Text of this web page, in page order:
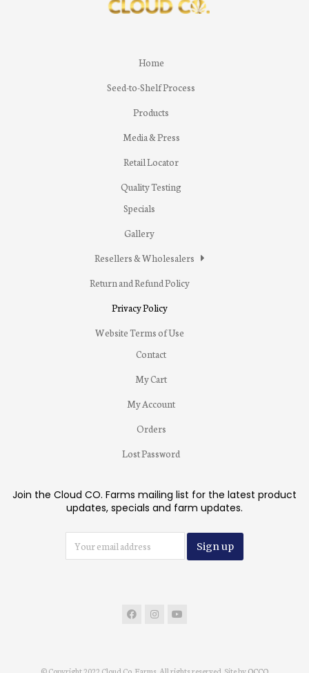
Home
Seed-to-Shelf Process
Products
Media & Press
Retail Locator
Quality Testing
Specials
Gallery
Resellers & Wholesalers
Return and Refund Policy
Privacy Policy
Website Terms of Use
Contact
My Cart
My Account
Orders
Lost Password
Join the Cloud CO. Farms mailing list for the latest product
updates, specials and farm updates.